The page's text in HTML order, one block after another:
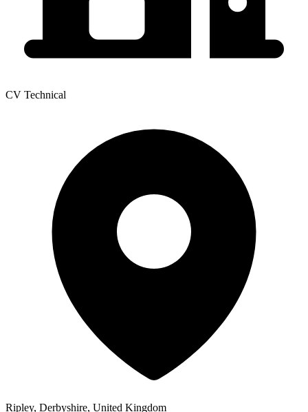
CV Technical
Ripley, Derbyshire, United Kingdom